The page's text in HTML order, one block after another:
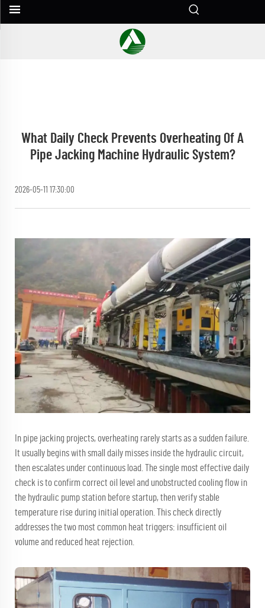
What Daily Check Prevents Overheating Of A
Pipe Jacking Machine Hydraulic System?
2026-05-11 17:30:00
In pipe jacking projects, overheating rarely starts as a sudden failure.
It usually begins with small daily misses inside the hydraulic circuit,
then escalates under continuous load. The single most effective daily
check is to confirm correct oil level and unobstructed cooling flow in
the hydraulic pump station before startup, then verify stable
temperature rise during initial operation. This check directly
addresses the two most common heat triggers: insufficient oil
volume and reduced heat rejection.